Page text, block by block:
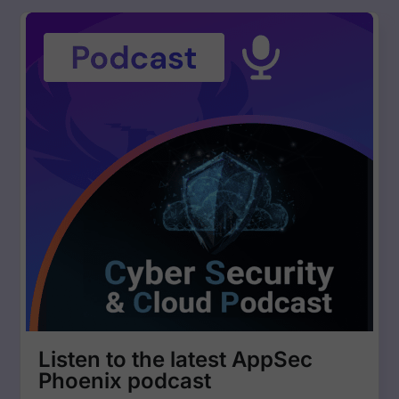
Deployment Environment – Target vulnerabilities with precision
using advanced filtering. Cyber Threat Intelligence & Security
Enhancements • Cyber Threat Intelligence Premium – Access
128,000+ exploits for better exploitability and fixability metrics. •
Enhanced Lacework Container Management – Fetch and analyze
running container details for better security reporting. • REST API
Enhancements – Use asset tags for automated deployments and
streamline security processes. Other Key Updates • CVE & CWE
Columns Added – Compare vulnerabilities more effectively. •
Custom Status Management for Findings – Personalize security
workflows with custom status configurations. • Impact & Risk
Explorer Side Panel – Gain heatmap-based insights into
vulnerability distribution and team risk impact. 🚀 Stay ahead of
vulnerabilities, optimize risk assessment, and enhance security
efficiency with Phoenix Security’s latest features! 🚀
Listen to the latest AppSec
Phoenix podcast